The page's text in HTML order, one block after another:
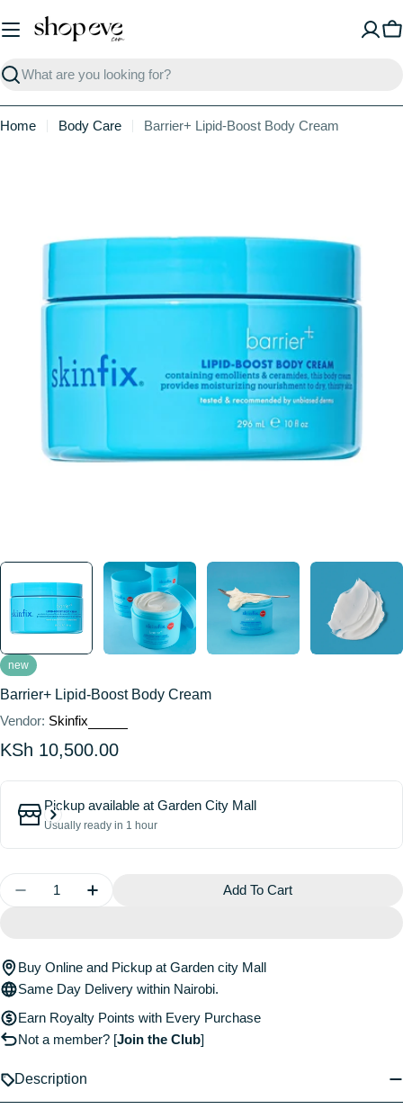
to
Search
Home Body Care Barrier+ Lipid-Boost Body Cream
media 0 in modal
new
Barrier+ Lipid-Boost Body Cream
Vendor: Skinfix
Regular
KSh 10,500.00
Pickup available at Garden City Mall
Usually ready in 1 hour
Quantity
Decrease Quantity For Barrier+ Lipid-Boost Body
Increase Quantity For Barrier+ Lipid-Boost
Add To Cart
Buy Online and Pickup at Garden city Mall
Same Day Delivery within Nairobi.
Earn Royalty Points with Every Purchase
Not a member? [Join the Club]
Description